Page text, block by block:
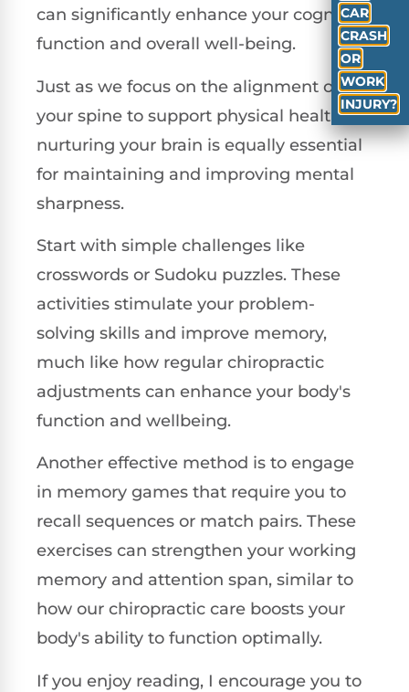
can significantly enhance your cognitive
function and overall well-being.
Just as we focus on the alignment of
your spine to support physical health,
nurturing your brain is equally essential
for maintaining and improving mental
sharpness.
Start with simple challenges like
crosswords or Sudoku puzzles. These
activities stimulate your problem-
solving skills and improve memory,
much like how regular chiropractic
adjustments can enhance your body's
function and wellbeing.
Another effective method is to engage
in memory games that require you to
recall sequences or match pairs. These
exercises can strengthen your working
memory and attention span, similar to
how our chiropractic care boosts your
body's ability to function optimally.
If you enjoy reading, I encourage you to
CAR
CRASH
OR
WORK
INJURY?